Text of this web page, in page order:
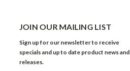
JOIN OUR MAILING LIST
Sign up for our newsletter to receive
specials and up to date product news and
releases.